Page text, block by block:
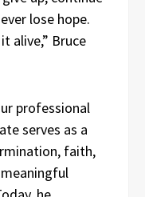
lose hope.
alive,” Bruce
professional
serves as a
faith,